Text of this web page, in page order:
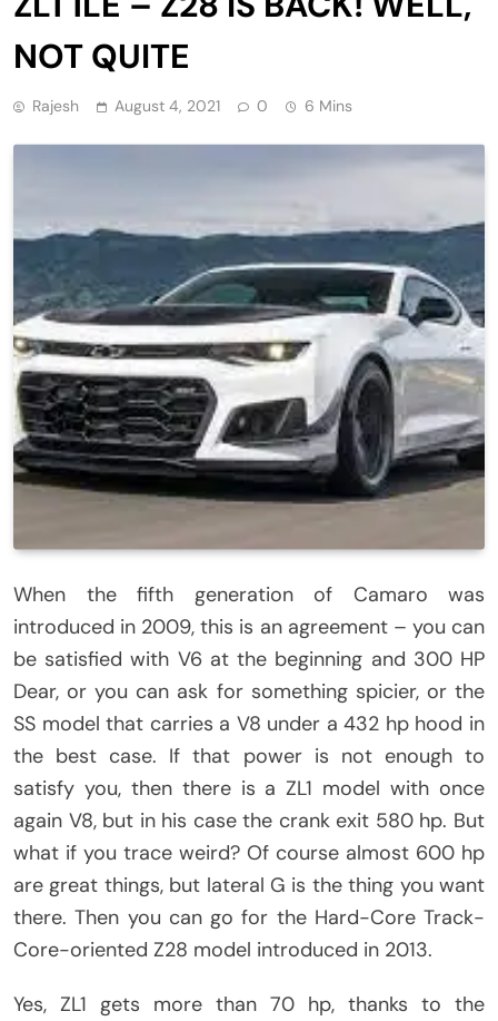
NOT QUITE
Rajesh August 4, 2021 0 6 Mins
When the fifth generation of Camaro was
introduced in 2009, this is an agreement – you can
be satisfied with V6 at the beginning and 300 HP
Dear, or you can ask for something spicier, or the
SS model that carries a V8 under a 432 hp hood in
the best case. If that power is not enough to
satisfy you, then there is a ZL1 model with once
again V8, but in his case the crank exit 580 hp. But
what if you trace weird? Of course almost 600 hp
are great things, but lateral G is the thing you want
there. Then you can go for the Hard-Core Track-
Core-oriented Z28 model introduced in 2013.
Yes, ZL1 gets more than 70 hp, thanks to the